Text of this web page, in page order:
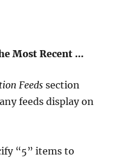
Most Recent …
Feeds section
feeds display on
“5” items to